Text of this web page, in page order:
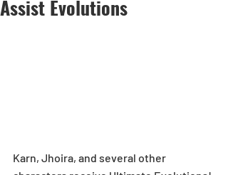
Assist Evolutions
Karn, Jhoira, and several other